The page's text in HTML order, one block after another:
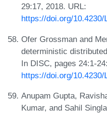
29:17, 2018. URL:
https://doi.org/
Ofer Grossman and
deterministic
In DISC, pages 24:1-
https://doi.org/
Anupam Gupta,
Kumar, and Sahil